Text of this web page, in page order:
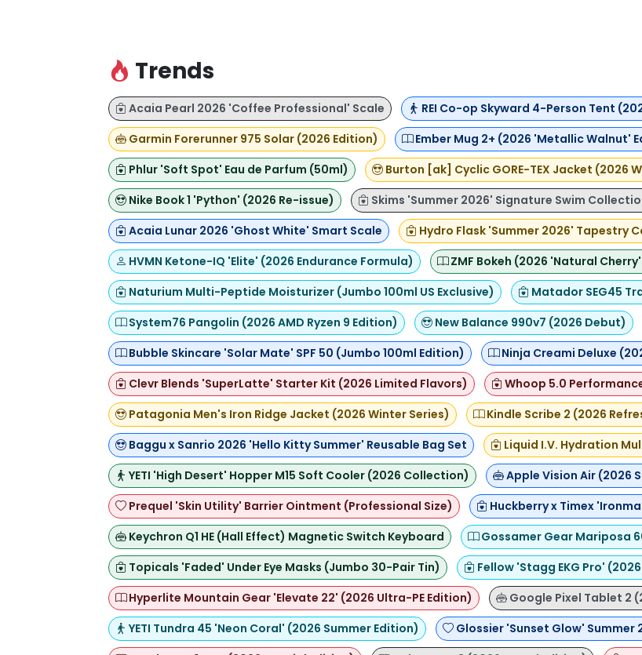
Trends
Acaia Pearl 2026 'Coffee Professional' Scale
REI Co-op Skyward 4-Person Tent
Garmin Forerunner 975 Solar (2026 Edition)
Ember Mug 2+ (2026 'Metallic Walnut'
Phlur 'Soft Spot' Eau de Parfum (50ml)
Burton [ak] Cyclic GORE-TEX Jacket (2026
Nike Book 1 'Python' (2026 Re-issue)
Skims 'Summer 2026' Signature Swim
Acaia Lunar 2026 'Ghost White' Smart Scale
Hydro Flask 'Summer 2026' Tapestry
HVMN Ketone-IQ 'Elite' (2026 Endurance Formula)
ZMF Bokeh (2026 'Natural
Naturium Multi-Peptide Moisturizer (Jumbo 100ml US Exclusive)
Matador SEG45
System76 Pangolin (2026 AMD Ryzen 9 Edition)
New Balance 990v7 (2026 Debut)
Bubble Skincare 'Solar Mate' SPF 50 (Jumbo 100ml Edition)
Ninja Creami Deluxe
Clevr Blends 'SuperLatte' Starter Kit (2026 Limited Flavors)
Whoop 5.0
Patagonia Men's Iron Ridge Jacket (2026 Winter Series)
Kindle Scribe 2 (2026
Baggu x Sanrio 2026 'Hello Kitty Summer' Reusable Bag Set
Liquid I.V. Hydration
YETI 'High Desert' Hopper M15 Soft Cooler (2026 Collection)
Apple Vision Air (2026
Prequel 'Skin Utility' Barrier Ointment (Professional Size)
Huckberry x Timex
Keychron Q1 HE (Hall Effect) Magnetic Switch Keyboard
Gossamer Gear Mariposa
Topicals 'Faded' Under Eye Masks (Jumbo 30-Pair Tin)
Fellow 'Stagg EKG Pro'
Hyperlite Mountain Gear 'Elevate 22' (2026 Ultra-PE Edition)
Google Pixel Tablet 2
YETI Tundra 45 'Neon Coral' (2026 Summer Edition)
Glossier 'Sunset Glow' Summer